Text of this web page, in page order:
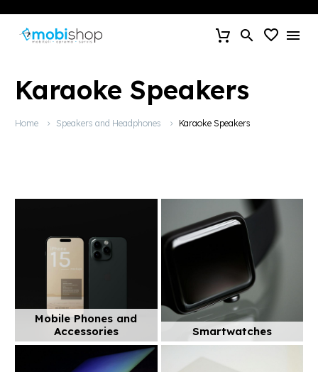
Karaoke Speakers
Home Speakers and Headphones Karaoke Speakers
Mobile Phones and
Accessories
Smartwatches